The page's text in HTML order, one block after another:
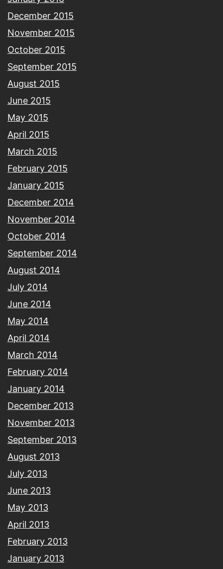
December 2015
November 2015
October 2015
September 2015
August 2015
June 2015
May 2015
April 2015
March 2015
February 2015
January 2015
December 2014
November 2014
October 2014
September 2014
August 2014
July 2014
June 2014
May 2014
April 2014
March 2014
February 2014
January 2014
December 2013
November 2013
September 2013
August 2013
July 2013
June 2013
May 2013
April 2013
February 2013
January 2013